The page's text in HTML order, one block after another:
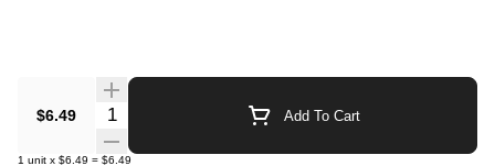
$6.49 Quantity Selector Add To Cart
1 unit x $6.49 = $6.49